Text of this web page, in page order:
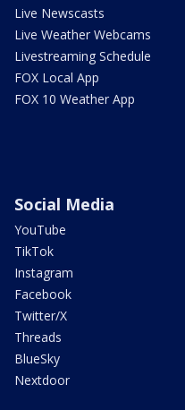
Live Newscasts
Live Weather Webcams
Livestreaming Schedule
FOX Local App
FOX 10 Weather App
Social Media
YouTube
TikTok
Instagram
Facebook
Twitter/X
Threads
BlueSky
Nextdoor